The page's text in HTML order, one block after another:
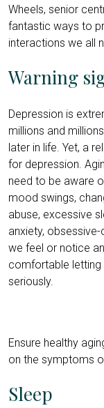
Wheels, senior
fantastic ways to
interactions we all
Warning
Depression is
millions and
later in life. Yet, a
for depression.
need to be aware
mood swings,
abuse, excessive
anxiety,
we feel or notice
comfortable letting
seriously.
Ensure healthy
on the symptoms
Sleep